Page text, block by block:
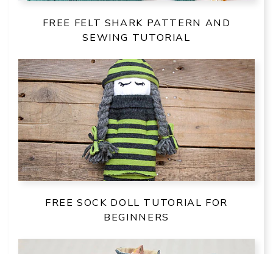
FREE FELT SHARK PATTERN AND
SEWING TUTORIAL
FREE SOCK DOLL TUTORIAL FOR
BEGINNERS